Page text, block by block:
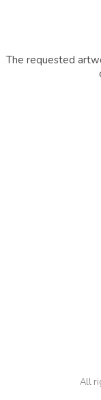
The requested
All